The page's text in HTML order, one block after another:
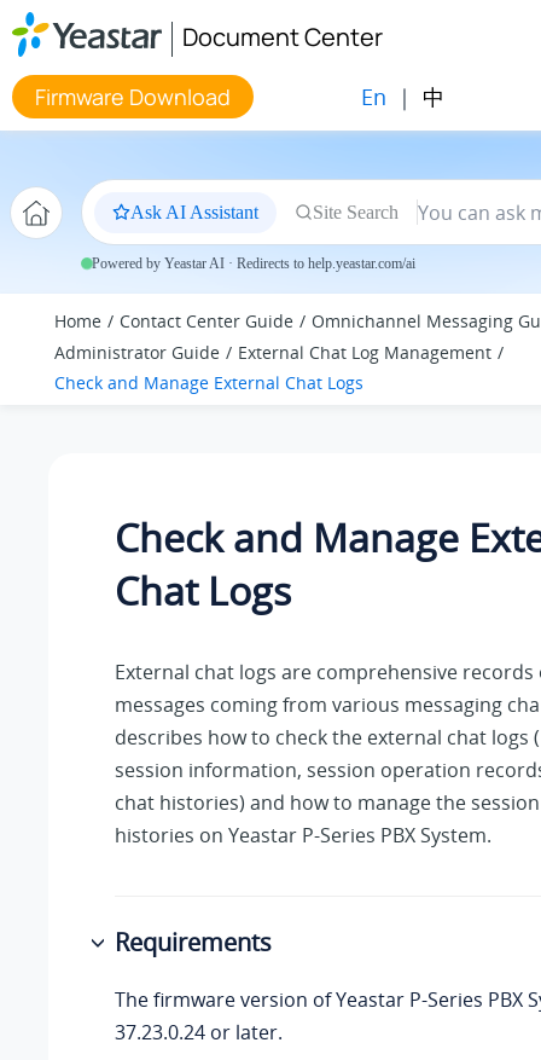
Jump to main content
Document Center
Firmware Download En | 中
Ask AI Assistant Site Search
Powered by Yeastar AI · Redirects to help.yeastar.com/ai
Home Contact Center Guide
Omnichannel Messaging
Administrator Guide
External Chat Log Management
Check and Manage External Chat Logs
Check and Manage
Chat Logs
External chat logs are comprehensive records
messages coming from various messaging
describes how to check the external chat logs
session information, session operation
chat histories) and how to manage the
histories on Yeastar P-Series PBX System.
Requirements
The firmware version ofYeastar P-Series PBX
37.23.0.24 or later.